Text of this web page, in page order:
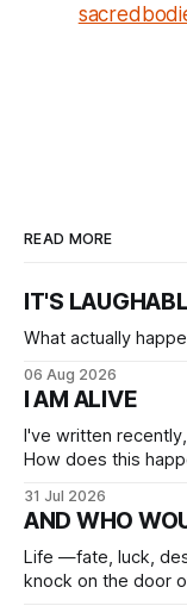
READ MORE
IT'S
What actually
06 Aug 2026
I AM ALIVE
I've written
How does this
31 Jul 2026
AND WHO
Life —fate, luck,
knock on the door